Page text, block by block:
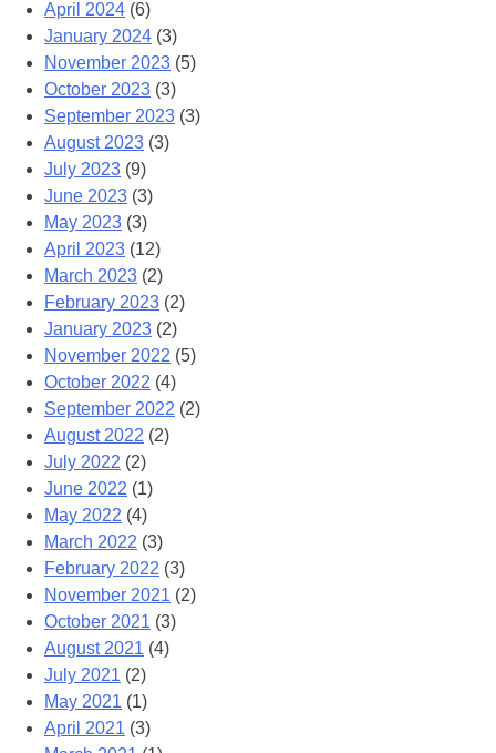
April 2024 (6)
January 2024 (3)
November 2023 (5)
October 2023 (3)
September 2023 (3)
August 2023 (3)
July 2023 (9)
June 2023 (3)
May 2023 (3)
April 2023 (12)
March 2023 (2)
February 2023 (2)
January 2023 (2)
November 2022 (5)
October 2022 (4)
September 2022 (2)
August 2022 (2)
July 2022 (2)
June 2022 (1)
May 2022 (4)
March 2022 (3)
February 2022 (3)
November 2021 (2)
October 2021 (3)
August 2021 (4)
July 2021 (2)
May 2021 (1)
April 2021 (3)